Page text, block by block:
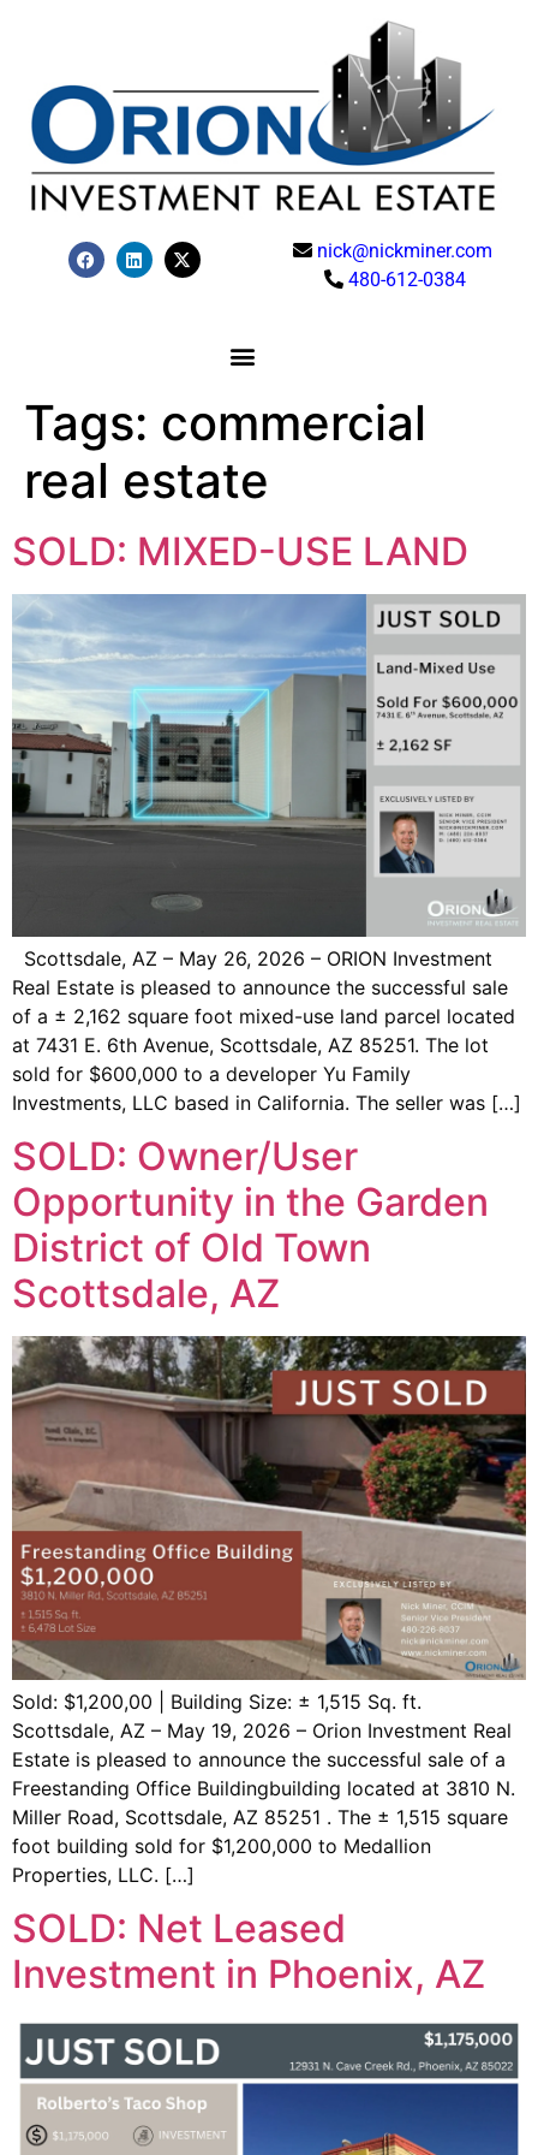
nick@nickminer.com
480-612-0384
Tags: commercial
real estate
SOLD: MIXED-USE LAND
Scottsdale, AZ – May 26, 2026 – ORION Investment
Real Estate is pleased to announce the successful sale
of a ± 2,162 square foot mixed-use land parcel located
at 7431 E. 6th Avenue, Scottsdale, AZ 85251. The lot
sold for $600,000 to a developer Yu Family
Investments, LLC based in California. The seller was […]
SOLD: Owner/User
Opportunity in the Garden
District of Old Town
Scottsdale, AZ
Sold: $1,200,00 | Building Size: ± 1,515 Sq. ft.
Scottsdale, AZ – May 19, 2026 – Orion Investment Real
Estate is pleased to announce the successful sale of a
Freestanding Office Buildingbuilding located at 3810 N.
Miller Road, Scottsdale, AZ 85251 . The ± 1,515 square
foot building sold for $1,200,000 to Medallion
Properties, LLC. […]
SOLD: Net Leased
Investment in Phoenix, AZ